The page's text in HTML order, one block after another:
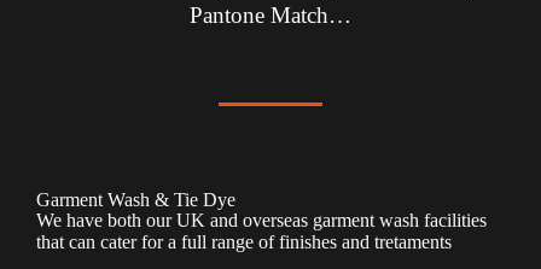
Pantone Match…
Garment Wash & Tie Dye
We have both our UK and overseas garment wash facilities
that can cater for a full range of finishes and tretaments